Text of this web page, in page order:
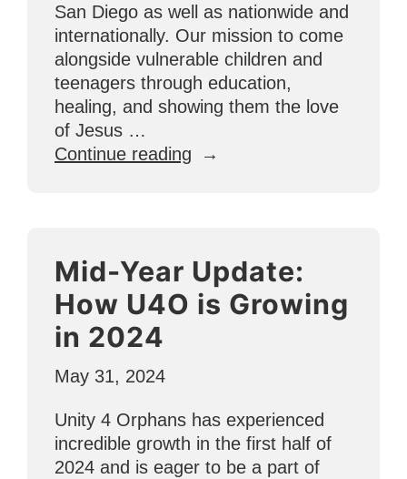
San Diego as well as nationwide and
internationally. Our mission to come
alongside vulnerable children and
teenagers through education,
healing, and showing them the love
of Jesus …
Continue reading “San
Helps
Teen
Moms”
Mid-Year Update:
How U4O is Growing
in 2024
May 31, 2024
Unity 4 Orphans has experienced
incredible growth in the first half of
2024 and is eager to be a part of